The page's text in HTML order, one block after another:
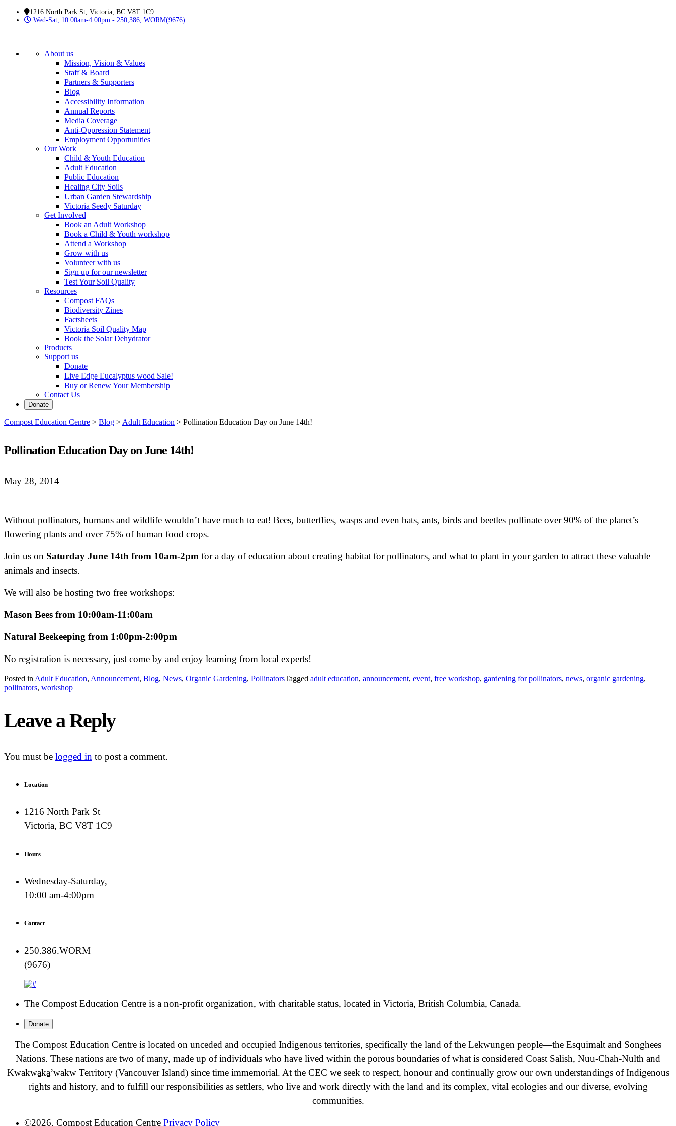
1216 North Park St, Victoria, BC V8T 1C9
Wed-Sat, 10:00am-4:00pm - 250,386, WORM(9676)
About us
Mission, Vision & Values
Staff & Board
Partners & Supporters
Blog
Accessibility Information
Annual Reports
Media Coverage
Anti-Oppression Statement
Employment Opportunities
Our Work
Child & Youth Education
Adult Education
Public Education
Healing City Soils
Urban Garden Stewardship
Victoria Seedy Saturday
Get Involved
Book an Adult Workshop
Book a Child & Youth workshop
Attend a Workshop
Grow with us
Volunteer with us
Sign up for our newsletter
Test Your Soil Quality
Resources
Compost FAQs
Biodiversity Zines
Factsheets
Victoria Soil Quality Map
Book the Solar Dehydrator
Products
Support us
Donate
Live Edge Eucalyptus wood Sale!
Buy or Renew Your Membership
Contact Us
Donate
Compost Education Centre > Blog > Adult Education > Pollination Education Day on June 14th!
Pollination Education Day on June 14th!
May 28, 2014
Without pollinators, humans and wildlife wouldn’t have much to eat! Bees, butterflies, wasps and even bats, ants, birds and beetles pollinate over 90% of the planet’s
flowering plants and over 75% of human food crops.
Join us on Saturday June 14th from 10am-2pm for a day of education about creating habitat for pollinators, and what to plant in your garden to attract these valuable
animals and insects.
We will also be hosting two free workshops:
Mason Bees from 10:00am-11:00am
Natural Beekeeping from 1:00pm-2:00pm
No registration is necessary, just come by and enjoy learning from local experts!
Posted in Adult Education, Announcement, Blog, News, Organic Gardening, PollinatorsTagged adult education, announcement, event, free workshop, gardening for pollinators, news, organic gardening,
pollinators, workshop
Leave a Reply
You must be logged in to post a comment.
Location
1216 North Park St
Victoria, BC V8T 1C9
Hours
Wednesday-Saturday,
10:00 am-4:00pm
Contact
250.386.WORM
(9676)
The Compost Education Centre is a non-profit organization, with charitable status, located in Victoria, British Columbia, Canada.
Donate
The Compost Education Centre is located on unceded and occupied Indigenous territories, specifically the land of the Lekwungen people—the Esquimalt and Songhees
Nations. These nations are two of many, made up of individuals who have lived within the porous boundaries of what is considered Coast Salish, Nuu-Chah-Nulth and
Kwakwa̱ka̱ʼwakwTerritory (Vancouver Island) since time immemorial. At the CEC we seek to respect, honour and continually grow our own understandings of Indigenous
rights and history, and to fulfill our responsibilities as settlers, who live and work directly with the land and its complex, vital ecologies and our diverse, evolving
communities.
©2026, Compost Education Centre Privacy Policy